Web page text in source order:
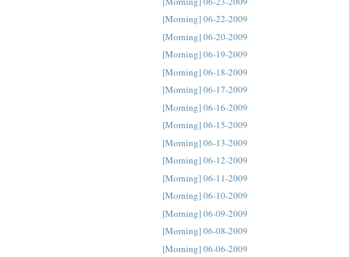
[Morning] 06-22-2009
[Morning] 06-20-2009
[Morning] 06-19-2009
[Morning] 06-18-2009
[Morning] 06-17-2009
[Morning] 06-16-2009
[Morning] 06-15-2009
[Morning] 06-13-2009
[Morning] 06-12-2009
[Morning] 06-11-2009
[Morning] 06-10-2009
[Morning] 06-09-2009
[Morning] 06-08-2009
[Morning] 06-06-2009